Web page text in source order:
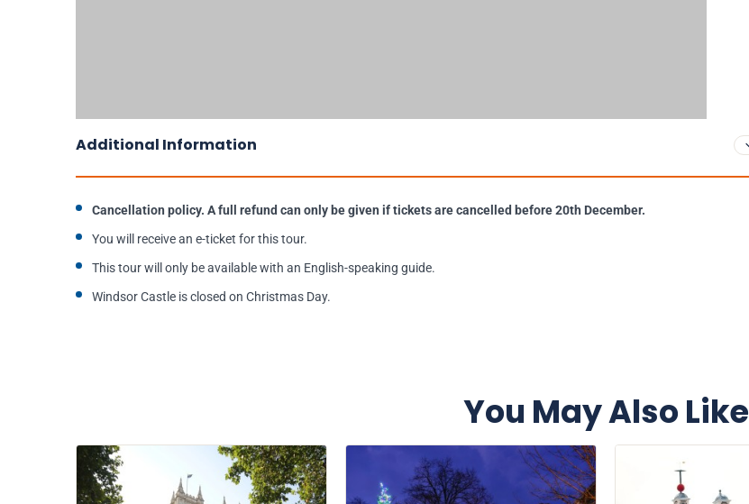
Additional Information
Cancellation policy. A full refund can only be given if tickets are cancelled before 20th December.
You will receive an e-ticket for this tour.
This tour will only be available with an English-speaking guide.
Windsor Castle is closed on Christmas Day.
You May Also Like